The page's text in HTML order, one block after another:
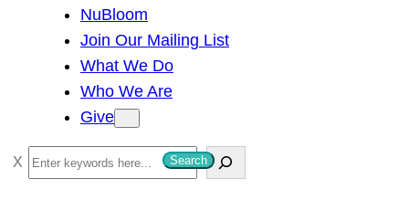
NuBloom
Join Our Mailing List
What We Do
Who We Are
Give
S
e
Search